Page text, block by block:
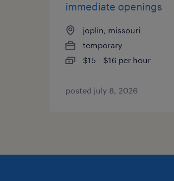
immediate openings
joplin, missouri
temporary
$15 - $16 per hour
posted july 8, 2026